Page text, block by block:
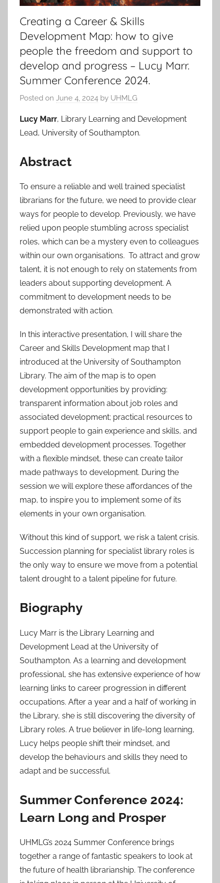
Creating a Career & Skills
Development Map: how to give
people the freedom and support to
develop and progress – Lucy Marr.
Summer Conference 2024.
Posted on June 4, 2024 by UHMLG
Lucy Marr, Library Learning and Development
Lead, University of Southampton.
Abstract
To ensure a reliable and well trained specialist
librarians for the future, we need to provide clear
ways for people to develop. Previously, we have
relied upon people stumbling across specialist
roles, which can be a mystery even to colleagues
within our own organisations. To attract and grow
talent, it is not enough to rely on statements from
leaders about supporting development. A
commitment to development needs to be
demonstrated with action.
In this interactive presentation, I will share the
Career and Skills Development map that I
introduced at the University of Southampton
Library. The aim of the map is to open
development opportunities by providing:
transparent information about job roles and
associated development; practical resources to
support people to gain experience and skills, and
embedded development processes. Together
with a flexible mindset, these can create tailor
made pathways to development. During the
session we will explore these affordances of the
map, to inspire you to implement some of its
elements in your own organisation.
Without this kind of support, we risk a talent crisis.
Succession planning for specialist library roles is
the only way to ensure we move from a potential
talent drought to a talent pipeline for future.
Biography
Lucy Marr is the Library Learning and
Development Lead at the University of
Southampton. As a learning and development
professional, she has extensive experience of how
learning links to career progression in different
occupations. After a year and a half of working in
the Library, she is still discovering the diversity of
Library roles. A true believer in life-long learning,
Lucy helps people shift their mindset, and
develop the behaviours and skills they need to
adapt and be successful.
Summer Conference 2024:
Learn Long and Prosper
UHMLG’s 2024 Summer Conference brings
together a range of fantastic speakers to look at
the future of health librarianship. The conference